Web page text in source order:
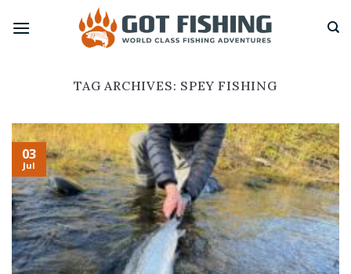
TAG ARCHIVES: SPEY FISHING
03
Jul